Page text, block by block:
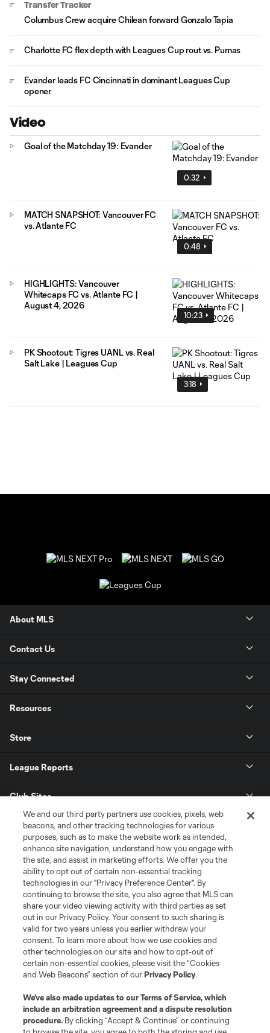
Transfer Tracker
Columbus Crew acquire Chilean forward Gonzalo Tapia
Charlotte FC flex depth with Leagues Cup rout vs. Pumas
Evander leads FC Cincinnati in dominant Leagues Cup
opener
Video
0:32
Goal of the Matchday 19: Evander
0:48
MATCH SNAPSHOT: Vancouver FC
vs. Atlante FC
10:23
HIGHLIGHTS: Vancouver
Whitecaps FC vs. Atlante FC |
August 4, 2026
3:18
PK Shootout: Tigres UANL vs. Real
Salt Lake | Leagues Cup
About MLS
Contact Us
Stay Connected
Resources
Store
League Reports
Club Sites
Privacy Policy
Do Not Sell or Share My Personal Information
Cookies Settings
©2026 MLS. The Major League Soccer and MLS name and shield are
registered trademarks of Major League Soccer, L.L.C. (“MLS”). The names
and logos of MLS teams are registered and/or common law trademarks of
We and our third party partners use cookies, pixels, web
beacons, and other tracking technologies for various
purposes, such as to make the website work as intended,
enhance site navigation, understand how you engage with
the site, and assist in marketing efforts. We offer you the
ability to opt out of certain non-essential tracking
technologies in our "Privacy Preference Center". By
continuing to browse the site, you also agree that MLS can
share your video viewing activity with third parties as set
out in our Privacy Policy. Your consent to such sharing is
valid for two years unless you earlier withdraw your
consent. To learn more about how we use cookies and
other technologies on our site and how to opt-out of
certain non-essential cookies, please visit the “Cookies
and Web Beacons” section of ourPrivacy Policy.
We’ve also made updates to ourTerms of Service, which
include an arbitration agreement and a dispute resolution
procedure. By clicking “Accept & Continue” or continuing